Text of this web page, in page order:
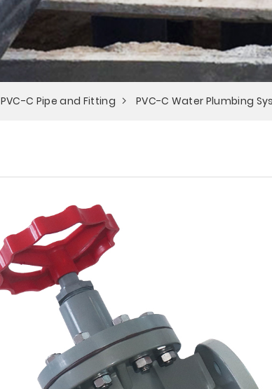
PVC-C Pipe and Fitting PVC-C Water Plumbing